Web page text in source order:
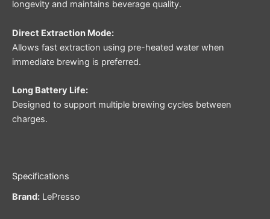
longevity and maintains beverage quality.
Direct Extraction Mode:
Allows fast extraction using pre-heated water when
immediate brewing is preferred.
Long Battery Life:
Designed to support multiple brewing cycles between
charges.
Specifications
Brand: LePresso